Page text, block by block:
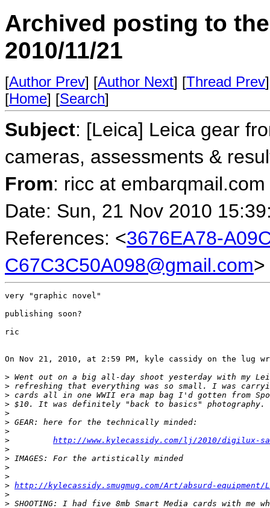
Archived posting to
2010/11/21
[Author Prev] [Author Next] [Thread Prev
[Home] [Search]
Subject: [Leica] Leica gear
cameras, assessments &
From: ricc at
Date: Sun, 21 Nov 2010
References: <3676EA78-
C67C3C50A098@gmail.com>
very "graphic novel"
publishing soon?
ric
On Nov 21, 2010, at 2:59 PM, kyle cassidy on the lug
> Went out on a big all-day shoot yesterday with my
> refreshing that everything was so small. I was
> cards all in one WWII era map bag I'd gotten from
> $10. It was definitely "back to basics" photography.
>
> GEAR: here for the technically minded:
>
>
http://www.kylecassidy.com/lj/2010/digilux-
>
> IMAGES: For the artistically minded
>
>
> http://kylecassidy.smugmug.com/Art/absurd-equipment/
>
> SHOOTING: I had five 8mb Smart Media cards with me